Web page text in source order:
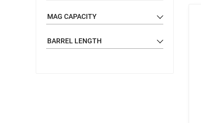
MAG CAPACITY
BARREL LENGTH